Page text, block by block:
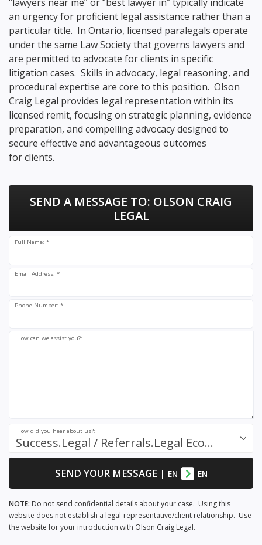
“lawyers near me” or “best lawyer in” typically indicate
an urgency for proficient legal assistance rather than a
particular title. In Ontario, licensed paralegals operate
under the same Law Society that governs lawyers and
are permitted to advocate for clients in specific
litigation cases. Skills in advocacy, legal reasoning, and
procedural expertise are core to this position. Olson
Craig Legal provides legal representation within its
licensed remit, focusing on strategic planning, evidence
preparation, and compelling advocacy designed to
secure effective and advantageous outcomes
for clients.
SEND A MESSAGE TO: OLSON CRAIG
LEGAL
Full Name: *
Email Address: *
Phone Number: *
How can we assist you?:
Success.Legal / Referrals.Legal Ecosystem
How did you hear about us?:
SEND YOUR MESSAGE| EN EN
NOTE: Do not send confidential details about your case. Using this
website does not establish a legal-representative/client relationship. Use
the website for your introduction with Olson Craig Legal.